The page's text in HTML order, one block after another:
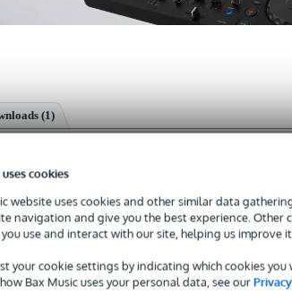
cookies
website uses cookies and other similar data
navigation and give you the best experience. Other
use and interact with our site, helping us improve
your cookie settings by indicating which cookies
Bax Music uses your personal data, see our
(1)
loudspeaker
with a 3-year warranty.